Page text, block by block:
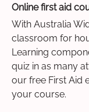
Online first aid
With Australia
classroom for
Learning
quiz in as many
our free First Aid
your course.